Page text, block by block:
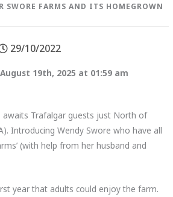
SWORE FARMS AND ITS HOMEGROWN
29/10/2022
19th, 2025 at 01:59 am
awaits Trafalgar guests just North of
Introducing Wendy Swore who have all
(with help from her husband and
year that adults could enjoy the farm.